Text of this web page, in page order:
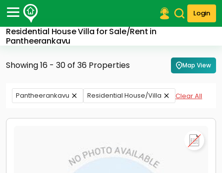
Login
Residential House Villa for Sale/Rent in
Pantheerankavu
Post Your Property
Post Your Requirement
Properties for Rent
Premium Projects
Showing 16 - 30 of 36 Properties Map View
Pantheerankavu Residential House/Villa Clear All